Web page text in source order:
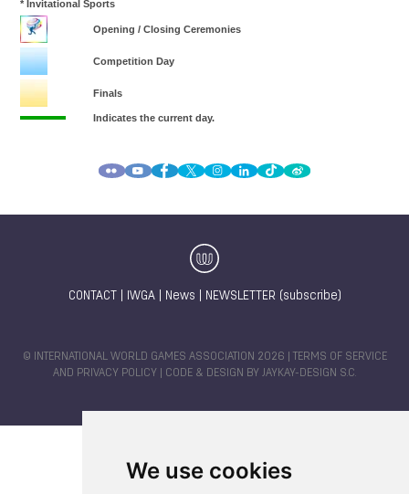
We use cookies
CONTACT IWGA| News NEWSLETTER (subscribe)
© INTERNATIONAL WORLD GAMES ASSOCIATION 2026 |
TERMS OF SERVICE
AND PRIVACY POLICY | CODE & DESIGN BY JAYKAY-DESIGN S.C.